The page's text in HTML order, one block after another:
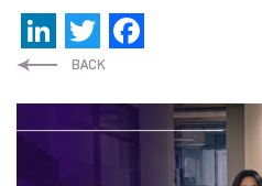
LinkedIn
Twitter